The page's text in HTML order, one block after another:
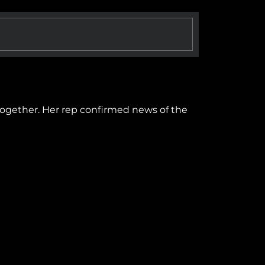
Her rep confirmed news of the